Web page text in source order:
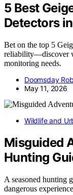
5 Best
Detectors
Bet on the top 5
reliability—discover
monitoring needs.
Doomsday
May 11, 2026
Wildlife and
Misguided
Hunting
A seasoned hunting
dangerous